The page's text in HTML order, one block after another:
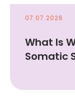
07.07.2026
What Is
Somatic